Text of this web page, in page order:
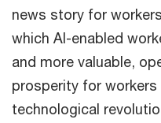
news story for
which AI-enabled
and more valuable,
prosperity for
technological